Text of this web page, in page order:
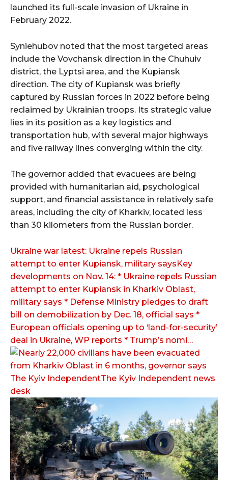
launched its full-scale invasion of Ukraine in
February 2022.
Syniehubov noted that the most targeted areas
include the Vovchansk direction in the Chuhuiv
district, the Lyptsi area, and the Kupiansk
direction. The city of Kupiansk was briefly
captured by Russian forces in 2022 before being
reclaimed by Ukrainian troops. Its strategic value
lies in its position as a key logistics and
transportation hub, with several major highways
and five railway lines converging within the city.
The governor added that evacuees are being
provided with humanitarian aid, psychological
support, and financial assistance in relatively safe
areas, including the city of Kharkiv, located less
than 30 kilometers from the Russian border.
Ukraine war latest: Ukraine repels Russian
attempt to enter Kupiansk, military saysKey
developments on Nov. 14: * Ukraine repels Russian
attempt to enter Kupiansk in Kharkiv Oblast,
military says * Defense Ministry pledges to draft
bill on demobilization by Dec. 18, official says *
European officials opening up to ‘land-for-security’
deal in Ukraine, WP reports * Trump’s nomi…
The Kyiv IndependentThe Kyiv Independent news
desk